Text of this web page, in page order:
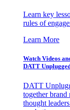
Learn key
rules of
Learn More
Watch Videos
DATT
DATT
together brand
thought